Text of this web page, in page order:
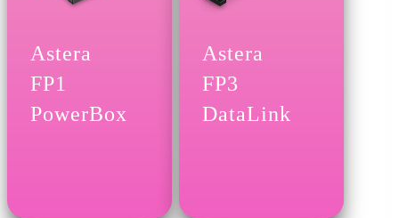
Astera
FP1
PowerBox
Astera
FP3
DataLink